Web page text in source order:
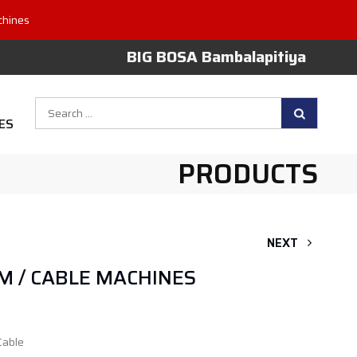
BIG BOSA Bambalapitiya
for:
PRODUCTS
NEXT
/ CABLE MACHINES